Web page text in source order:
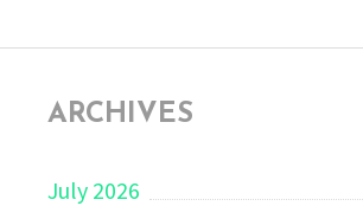
ARCHIVES
July 2026